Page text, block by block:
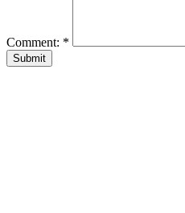
Comment: *
Submit